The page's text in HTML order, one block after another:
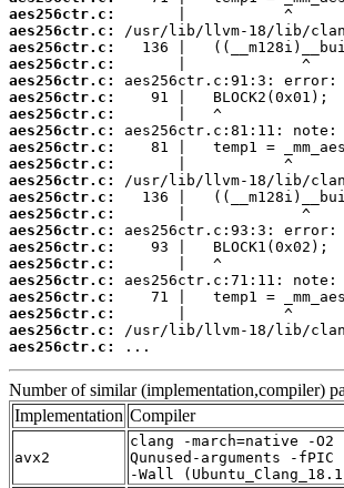
aes256ctr.c:
aes256ctr.c:
aes256ctr.c:
aes256ctr.c:
aes256ctr.c:
aes256ctr.c:
aes256ctr.c:
aes256ctr.c:
aes256ctr.c:
aes256ctr.c:
aes256ctr.c:
aes256ctr.c:
aes256ctr.c:
aes256ctr.c:
aes256ctr.c:
aes256ctr.c:
aes256ctr.c:
aes256ctr.c:
aes256ctr.c:
aes256ctr.c:
aes256ctr.c:
...
Number of similar (implementation,compiler)
Implementation Compiler
avx2
clang -march=native -
Qunused-arguments -
-Wall